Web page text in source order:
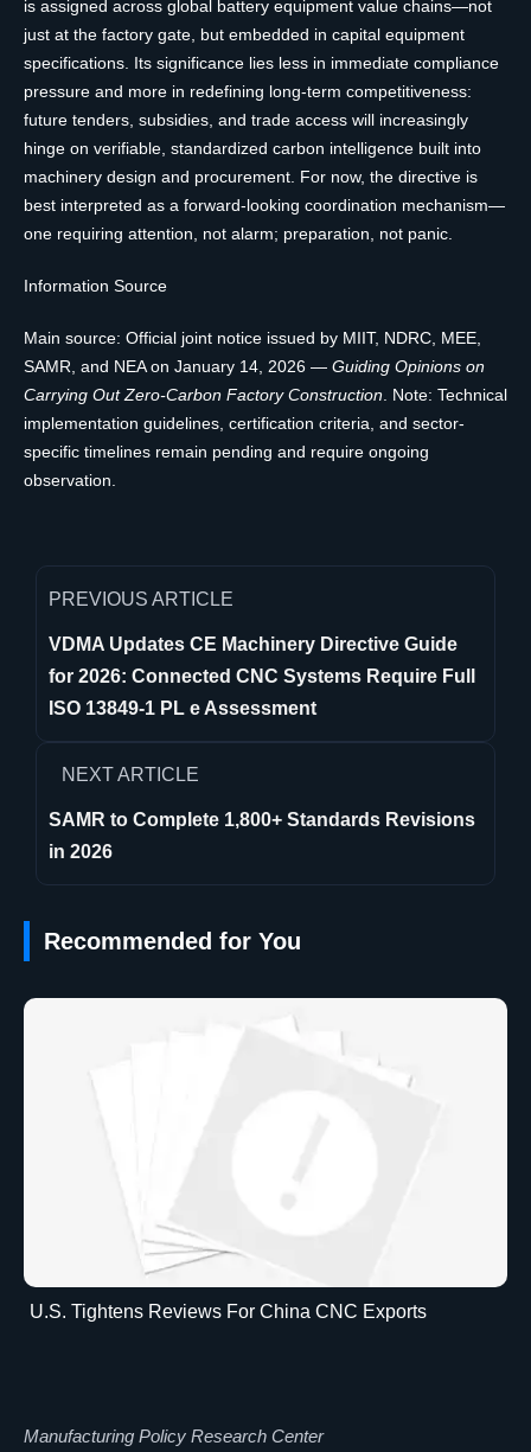
is assigned across global battery equipment value chains—not
just at the factory gate, but embedded in capital equipment
specifications. Its significance lies less in immediate compliance
pressure and more in redefining long-term competitiveness:
future tenders, subsidies, and trade access will increasingly
hinge on verifiable, standardized carbon intelligence built into
machinery design and procurement. For now, the directive is
best interpreted as a forward-looking coordination mechanism—
one requiring attention, not alarm; preparation, not panic.
Information Source
Main source: Official joint notice issued by MIIT, NDRC, MEE,
SAMR, and NEA on January 14, 2026 — Guiding Opinions on
Carrying Out Zero-Carbon Factory Construction . Note: Technical
implementation guidelines, certification criteria, and sector-
specific timelines remain pending and require ongoing
observation.
PREVIOUS ARTICLE
VDMA Updates CE Machinery Directive Guide
for 2026: Connected CNC Systems Require Full
ISO 13849-1 PL e Assessment
NEXT ARTICLE
SAMR to Complete 1,800+ Standards Revisions
in 2026
Recommended for You
U.S. Tightens Reviews For China CNC Exports
Manufacturing Policy Research Center